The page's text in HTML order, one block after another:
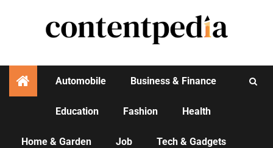
Automobile Business & Finance
Education Fashion Health
Home & Garden Job Tech & Gadgets